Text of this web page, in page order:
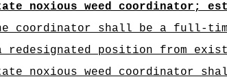
noxious weed coordinator;
coordinator shall be a full-
redesignated position from
noxious weed coordinator